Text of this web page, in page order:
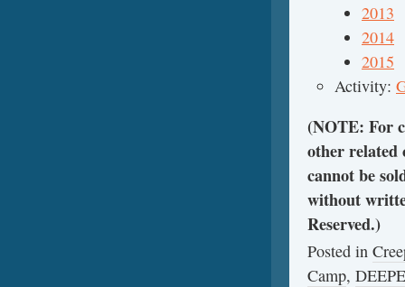
2013
2014
2015
Activity:
(NOTE: For
other related
cannot be
without
Reserved.)
Posted in
Camp,